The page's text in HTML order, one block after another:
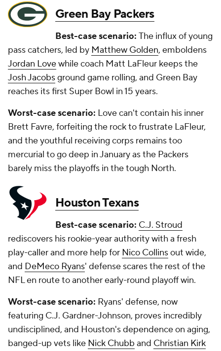
Green Bay Packers
Best-case scenario: The influx of young
pass catchers, led by Matthew Golden, emboldens
Jordan Lovewhile coach Matt LaFleur keeps the
Josh Jacobsground game rolling, and Green Bay
reaches its first Super Bowl in 15 years.
Worst-case scenario: Love can't contain his inner
Brett Favre, forfeiting the rock to frustrate LaFleur,
and the youthful receiving corps remains too
mercurial to go deep in January as the Packers
barely miss the playoffs in the tough North.
Houston Texans
Best-case scenario: C.J. Stroud
rediscovers his rookie-year authority with a fresh
play-caller and more help for Nico Collinsout wide,
and DeMeco Ryans' defense scares the rest of the
NFL en route to another early-round playoff win.
Worst-case scenario: Ryans' defense, now
featuring C.J. Gardner-Johnson, proves incredibly
undisciplined, and Houston's dependence on aging,
banged-up vets like Nick Chubb and Christian Kirk